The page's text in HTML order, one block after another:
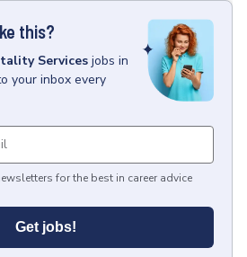
this?
Services jobs in
your inbox every
for the best in career advice
Get jobs!